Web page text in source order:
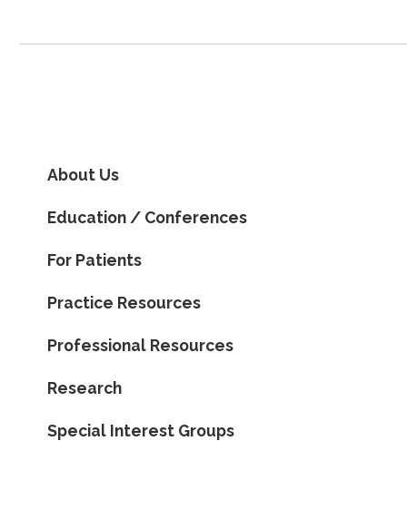
About Us
Education / Conferences
For Patients
Practice Resources
Professional Resources
Research
Special Interest Groups